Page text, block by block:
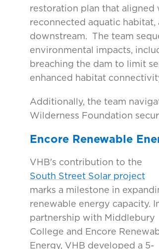
restoration plan that aligned
reconnected aquatic
downstream. The team
environmental impacts,
breaching the dam to limit
enhanced habitat
Additionally, the team
Wilderness Foundation
Encore Renewable
VHB's contribution to the
South Street Solar project
marks a milestone in
renewable energy capacity.
partnership with Middlebury
College and Encore
Energy, VHB developed a 5-